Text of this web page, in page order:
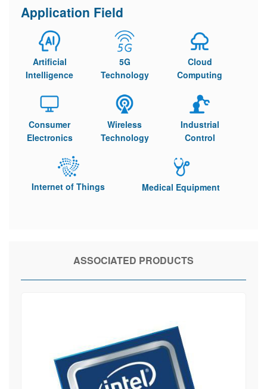
Application Field
Artificial
Intelligence
5G
Technology
Cloud
Computing
Consumer
Electronics
Wireless
Technology
Industrial
Control
Internet of Things Medical Equipment
ASSOCIATED PRODUCTS